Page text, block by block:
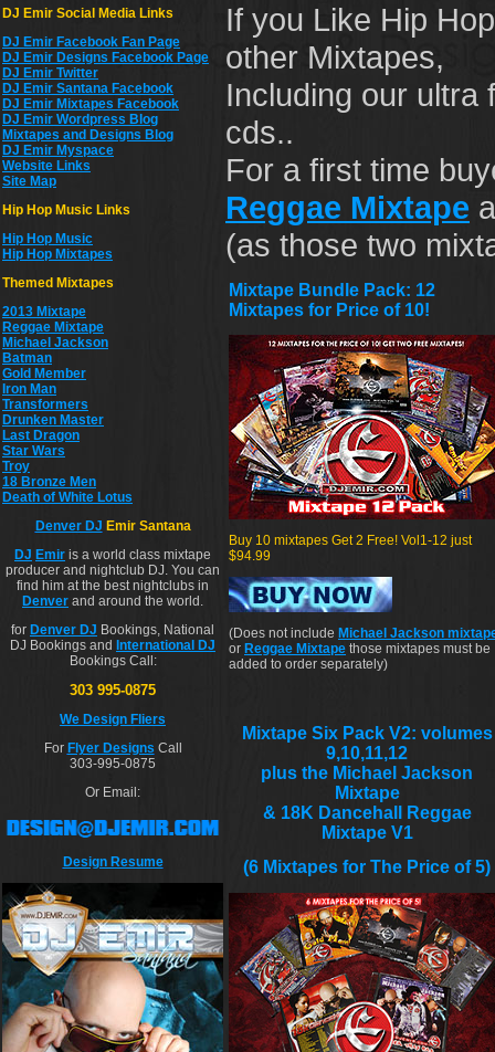
DJ Emir Social Media Links
DJ Emir Facebook Fan Page
DJ Emir Designs Facebook Page
DJ Emir Twitter
DJ Emir Santana Facebook
DJ Emir Mixtapes Facebook
DJ Emir Wordpress Blog
Mixtapes and Designs Blog
DJ Emir Myspace
Website Links
Site Map
Hip Hop Music Links
Hip Hop Music
Hip Hop Mixtapes
Themed Mixtapes
2013 Mixtape
Reggae Mixtape
Michael Jackson
Batman
Gold Member
Iron Man
Transformers
Drunken Master
Last Dragon
Star Wars
Troy
18 Bronze Men
Death of White Lotus
Denver DJ Emir Santana
DJ Emir is a world class mixtape
producer and nightclub DJ. You can
find him at the best nightclubs in
Denver and around the world.
for Denver DJ Bookings, National
DJ Bookings and International DJ
Bookings Call:
303 995-0875
We Design Fliers
For Flyer Designs Call
303-995-0875
Or Email:
Design Resume
If you Like Hip
other Mixtapes,
Including our ultra
cds..
For a first time
Reggae Mixtape
(as those two
Mixtape Bundle Pack: 12
Mixtapes for Price of 10!
Buy 10 mixtapes Get 2 Free! Vol1-12 just
$94.99
(Does not include Michael Jackson
or Reggae Mixtape those mixtapes must be
added to order separately)
Mixtape Six Pack V2: volumes
9,10,11,12
plus the Michael Jackson
Mixtape
& 18K Dancehall Reggae
Mixtape V1
(6 Mixtapes for The Price of 5)